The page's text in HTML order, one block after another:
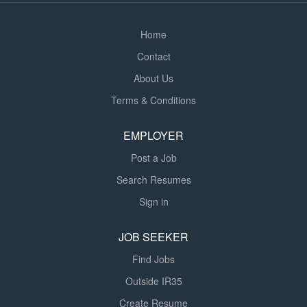
Criteria: *...
Home
Contact
About Us
Terms & Conditions
EMPLOYER
Post a Job
Search Resumes
Sign in
JOB SEEKER
Find Jobs
Outside IR35
Create Resume